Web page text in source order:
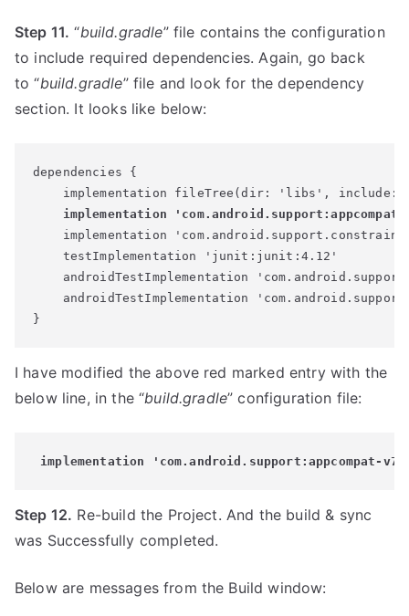
Step 11. “build.gradle” file contains the configuration
to include required dependencies. Again, go back
to “build.gradle” file and look for the dependency
section. It looks like below:
dependencies {
implementation
implementation
    testImplementation 'junit:junit:4.12'
androidTestImplementation
androidTestImplementation
I have modified the above red marked entry with the
below line, in the “build.gradle” configuration file:
implementation 'com.android.support:appcompat-
Step 12. Re-build the Project. And the build & sync
was Successfully completed.
Below are messages from the Build window: